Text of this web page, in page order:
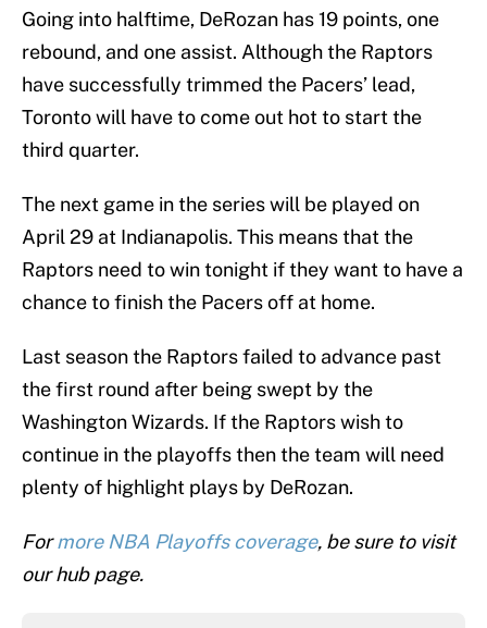
Going into halftime, DeRozan has 19 points, one
rebound, and one assist. Although the Raptors
have successfully trimmed the Pacers’ lead,
Toronto will have to come out hot to start the
third quarter.
The next game in the series will be played on
April 29 at Indianapolis. This means that the
Raptors need to win tonight if they want to have a
chance to finish the Pacers off at home.
Last season the Raptors failed to advance past
the first round after being swept by the
Washington Wizards. If the Raptors wish to
continue in the playoffs then the team will need
plenty of highlight plays by DeRozan.
Formore NBA Playoffs coverage, be sure to visit
our hub page.